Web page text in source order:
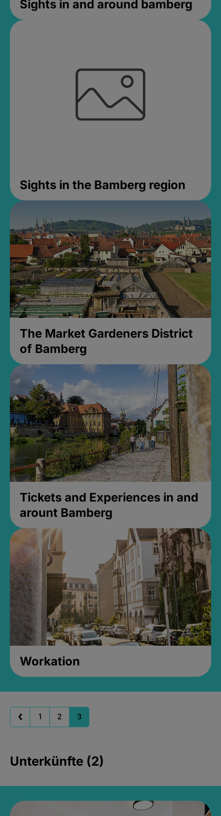
Sights in and around bamberg
Sights in the Bamberg region
The Market Gardeners District
of Bamberg
Tickets and Experiences in and
arount Bamberg
Workation
1 2 3
Unterkünfte (2)